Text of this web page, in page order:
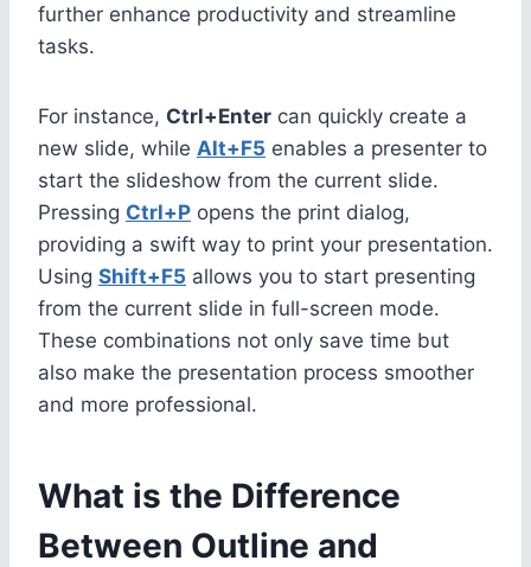
further enhance productivity and streamline
tasks.
For instance, Ctrl+Enter can quickly create a
new slide, while Alt+F5 enables a presenter to
start the slideshow from the current slide.
Pressing Ctrl+P opens the print dialog,
providing a swift way to print your presentation.
Using Shift+F5 allows you to start presenting
from the current slide in full-screen mode.
These combinations not only save time but
also make the presentation process smoother
and more professional.
What is the Difference
Between Outline and